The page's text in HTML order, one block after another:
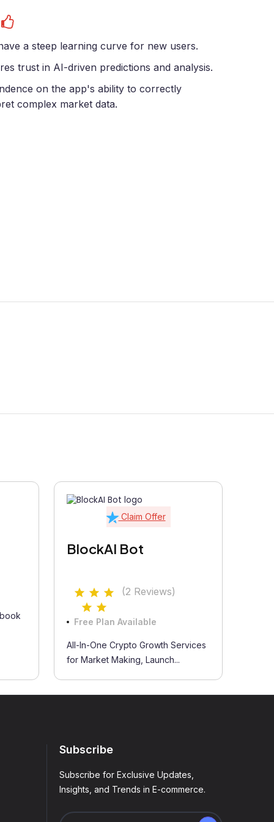
a steep learning curve for new users.
trust in AI-driven predictions and analysis.
on the app's ability to correctly
complex market data.
Claim Offer
BlockAI Bot
(2 Reviews)
Free Plan Available
All-In-One Crypto Growth Services
for Market Making, Launch...
Subscribe
Subscribe for Exclusive Updates,
Insights, and Trends in E-commerce.